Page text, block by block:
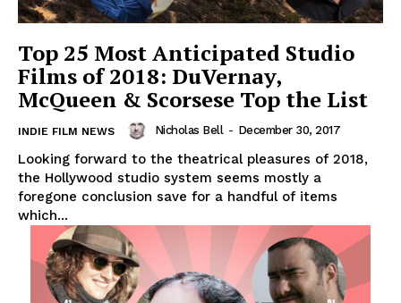
Top 25 Most Anticipated Studio
Films of 2018: DuVernay,
McQueen & Scorsese Top the List
INDIE FILM NEWS Nicholas Bell - December 30, 2017
Looking forward to the theatrical pleasures of 2018,
the Hollywood studio system seems mostly a
foregone conclusion save for a handful of items
which...